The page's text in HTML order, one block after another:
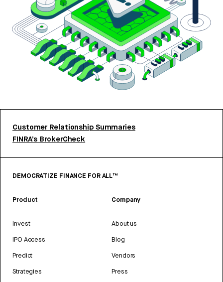
Customer Relationship Summaries
FINRA’s BrokerCheck
DEMOCRATIZE FINANCE FOR ALL™
Product
Invest
IPO Access
Predict
Strategies
Company
About us
Blog
Vendors
Press